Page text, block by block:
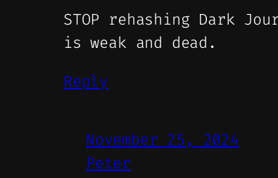
STOP rehashing Dark
is weak and dead.
Reply
November 25, 2024
Peter